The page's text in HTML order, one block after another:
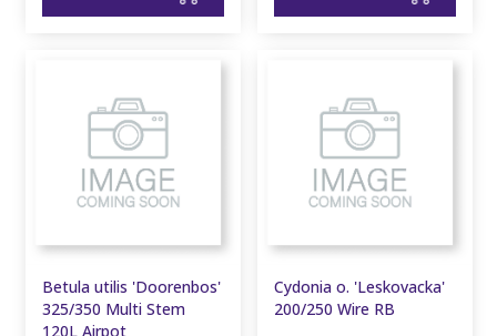
Betula utilis 'Doorenbos'
325/350 Multi Stem
120L Airpot
Cydonia o. 'Leskovacka'
200/250 Wire RB